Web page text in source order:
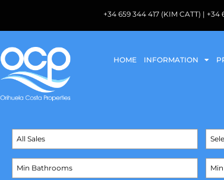
+34 659 344 417 (KIM CATT) |
HOME INFORMATION